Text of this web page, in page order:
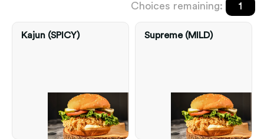
Choices remaining: 1
Kajun (SPICY) Supreme (MILD)